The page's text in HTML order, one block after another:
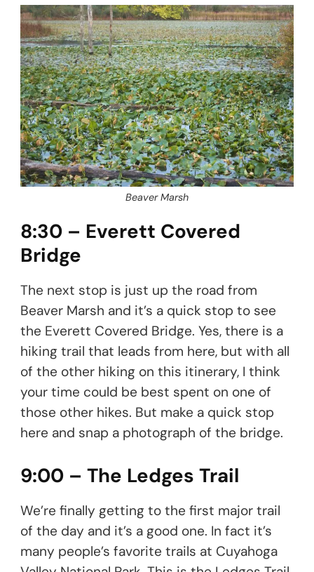
Beaver Marsh
8:30 – Everett Covered
Bridge
The next stop is just up the road from
Beaver Marsh and it’s a quick stop to see
the Everett Covered Bridge. Yes, there is a
hiking trail that leads from here, but with all
of the other hiking on this itinerary, I think
your time could be best spent on one of
those other hikes. But make a quick stop
here and snap a photograph of the bridge.
9:00 – The Ledges Trail
We’re finally getting to the first major trail
of the day and it’s a good one. In fact it’s
many people’s favorite trails at Cuyahoga